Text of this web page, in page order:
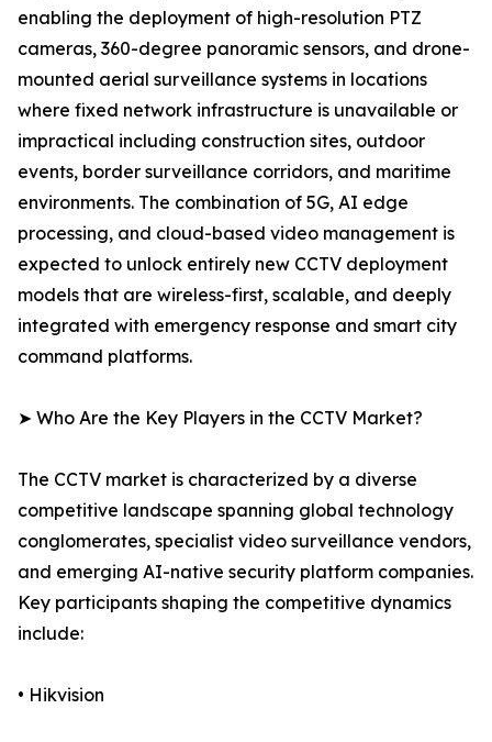
enabling the deployment of high-resolution PTZ
cameras, 360-degree panoramic sensors, and drone-
mounted aerial surveillance systems in locations
where fixed network infrastructure is unavailable or
impractical including construction sites, outdoor
events, border surveillance corridors, and maritime
environments. The combination of 5G, AI edge
processing, and cloud-based video management is
expected to unlock entirely new CCTV deployment
models that are wireless-first, scalable, and deeply
integrated with emergency response and smart city
command platforms.
➤ Who Are the Key Players in the CCTV Market?
The CCTV market is characterized by a diverse
competitive landscape spanning global technology
conglomerates, specialist video surveillance vendors,
and emerging AI-native security platform companies.
Key participants shaping the competitive dynamics
include:
• Hikvision